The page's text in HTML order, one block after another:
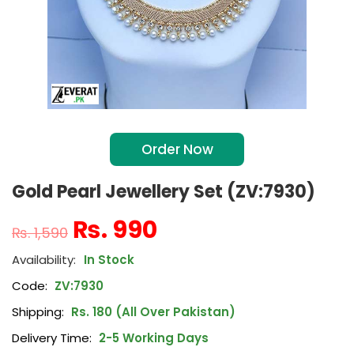
Order Now
Gold Pearl Jewellery Set (ZV:7930)
₨1,590 ₨ 990
In Stock
Code: ZV:7930
Shipping: Rs. 180 (All Over Pakistan)
Delivery Time: 2-5 Working Days